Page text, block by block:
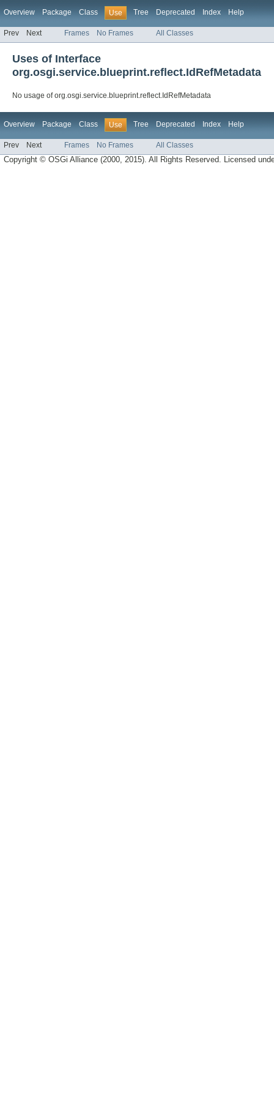
Overview Package Class Use Tree Deprecated Index Help
Prev Next Frames No Frames All Classes
Uses of Interface
org.osgi.service.blueprint.reflect.IdRefMetadata
No usage of org.osgi.service.blueprint.reflect.IdRefMetadata
Overview Package Class Use Tree Deprecated Index Help
Prev Next Frames No Frames All Classes
Copyright © OSGi Alliance (2000, 2015). All Rights Reserved. Licensed